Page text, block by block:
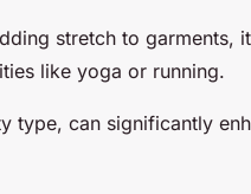
stretch to garments,
like yoga or running.
type, can significantly